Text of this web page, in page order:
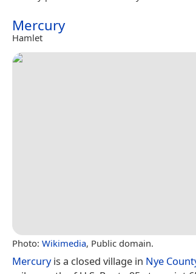
Mercury
Hamlet
Photo: Wikimedia, Public domain.
Mercuryis a closed village in Nye